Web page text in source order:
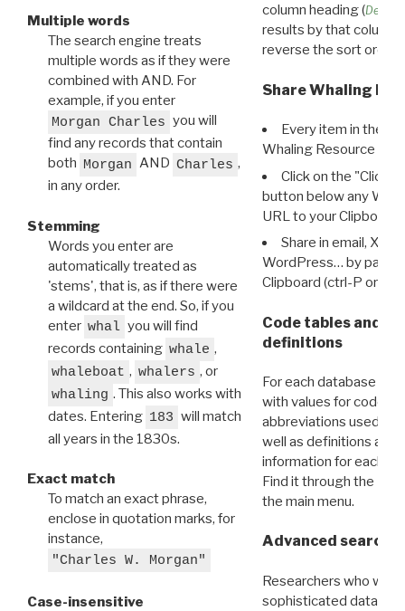
Multiple words
The search engine treats
multiple words as if they were
combined with AND. For
example, if you enter
Morgan Charles you will
find any records that contain
both Morgan AND Charles ,
in any order.
Stemming
Words you enter are
automatically treated as
'stems', that is, as if there were
a wildcard at the end. So, if you
enter whal you will find
records containing whale ,
whaleboat , whalers , or
whaling . This also works with
dates. Entering 183 will match
all years in the 1830s.
Exact match
To match an exact phrase,
enclose in quotation marks, for
instance,
"Charles W. Morgan"
Case-insensitive
column heading (
results by that column.
reverse the sort order.
Share Whaling
Every item in the
Whaling Resource
Click on the "Click
button below any WRI
URL to your Clipboard.
Share in email, X,
WordPress… by
Clipboard (ctrl-P or
Code tables and
definitions
For each database
with values for codes
abbreviations used in
well as definitions and
information for each
Find it through the
the main menu.
Advanced search:
Researchers who
sophisticated data